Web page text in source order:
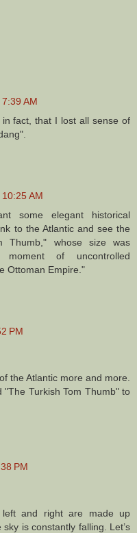
AM
fact, that I lost all sense of
AM
some elegant historical
to the Atlantic and see the
Thumb," whose size was
of uncontrolled
Ottoman Empire."
PM
the Atlantic more and more.
Turkish Tom Thumb" to
PM
left and right are made up
is constantly falling. Let’s